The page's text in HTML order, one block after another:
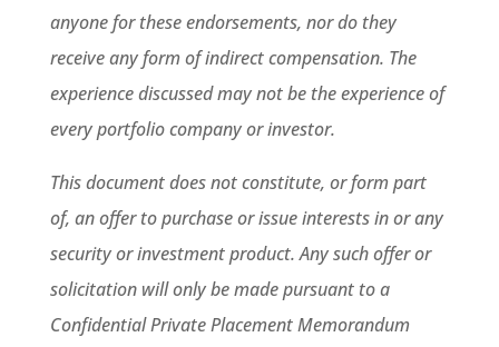
anyone for these endorsements, nor do they
receive any form of indirect compensation. The
experience discussed may not be the experience of
every portfolio company or investor.
This document does not constitute, or form part
of, an offer to purchase or issue interests in or any
security or investment product. Any such offer or
solicitation will only be made pursuant to a
Confidential Private Placement Memorandum